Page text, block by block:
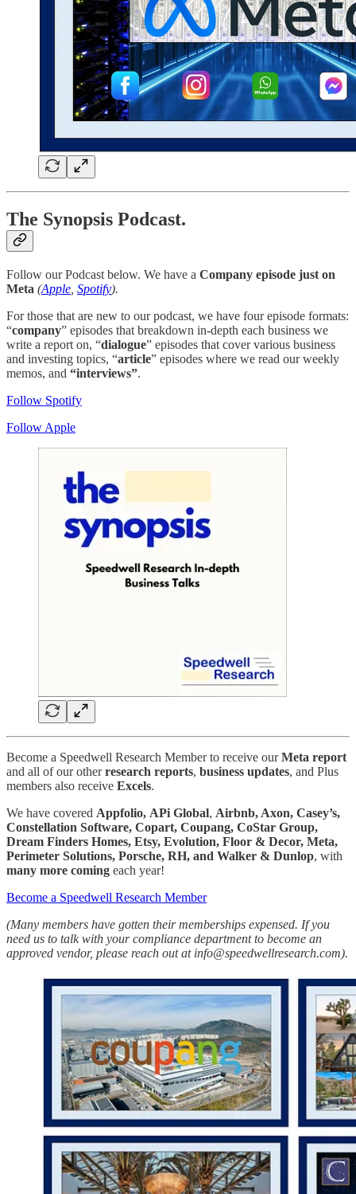
The Synopsis Podcast.
Follow our Podcast below. We have a Company episode just on
Meta (Apple Spotify).
For those that are new to our podcast, we have four episode formats:
“company” episodes that breakdown in-depth each business we
write a report on, “dialogue” episodes that cover various business
and investing topics, “article” episodes where we read our weekly
memos, and “interviews”.
Follow Spotify
Follow Apple
Become a Speedwell Research Member to receive ourMeta report
and all of our otherresearch reports, business updates, and Plus
members also receive Excels.
We have covered Appfolio, APi Global, Airbnb, Axon, Casey’s,
Constellation Software, Copart, Coupang, CoStar Group,
Dream Finders Homes, Etsy, Evolution, Floor & Decor, Meta,
Perimeter Solutions, Porsche, RH, and Walker & Dunlop, with
many more coming each year!
Become a Speedwell Research Member
(Many members have gotten their memberships expensed. If you
need us to talk with your compliance department to become an
approved vendor, please reach out at info@speedwellresearch.com).